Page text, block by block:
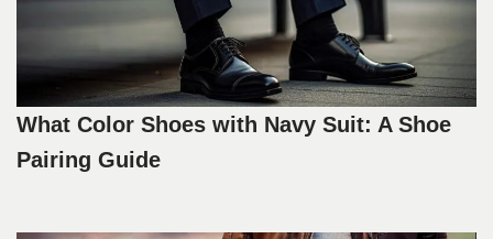
What Color Shoes with Navy Suit: A Shoe
Pairing Guide